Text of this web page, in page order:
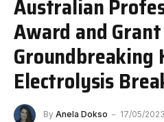
Award and
Groundbreaking
Electrolysis
By Anela Dokso 17/05/2023